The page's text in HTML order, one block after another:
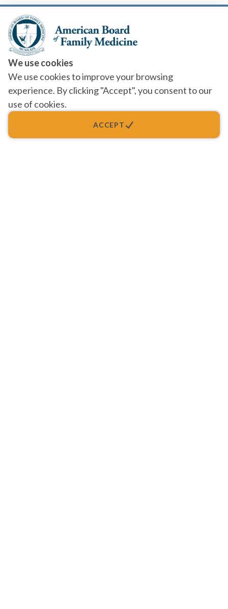
We use cookies
We use cookies to improve your browsing
experience. By clicking "Accept", you consent to our
use of cookies.
ACCEPT